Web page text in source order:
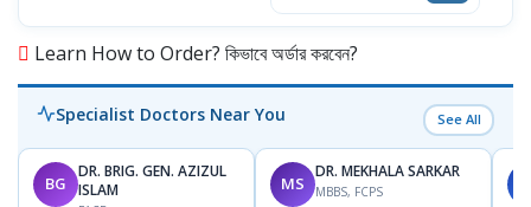
Learn How to Order? কিভাবে অর্ডার করবেন?
Specialist Doctors Near You See All
BG
DR. BRIG. GEN. AZIZUL
ISLAM
MS
DR. MEKHALA SARKAR
MBBS, FCPS